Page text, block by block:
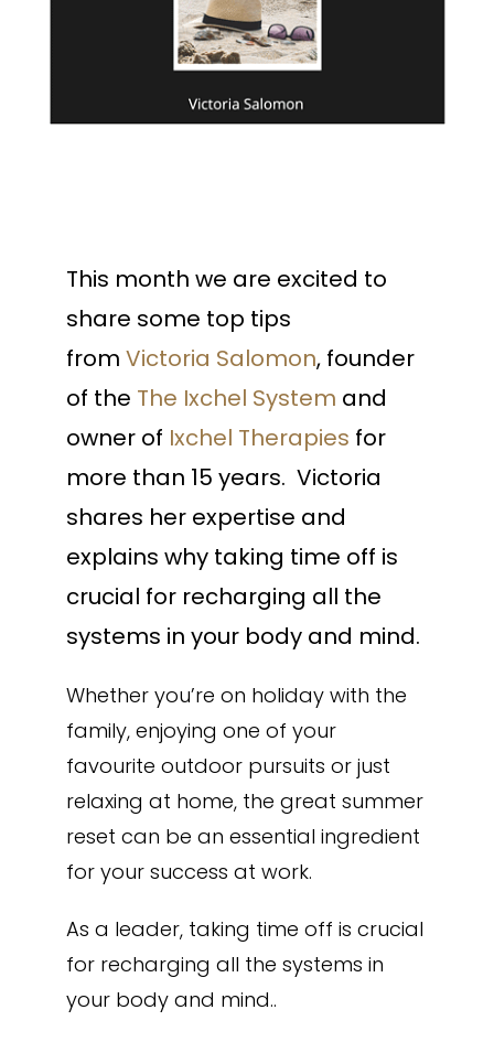
This month we are excited to
share some top tips
from Victoria Salomon, founder
of the The Ixchel System and
owner of Ixchel Therapies for
more than 15 years. Victoria
shares her expertise and
explains why taking time off is
crucial for recharging all the
systems in your body and mind.
Whether you’re on holiday with the
family, enjoying one of your
favourite outdoor pursuits or just
relaxing at home, the great summer
reset can be an essential ingredient
for your success at work.
As a leader, taking time off is crucial
for recharging all the systems in
your body and mind..